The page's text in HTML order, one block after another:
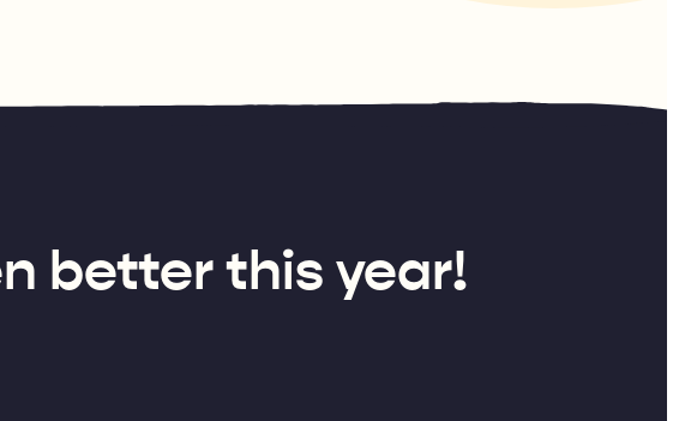
better this year!